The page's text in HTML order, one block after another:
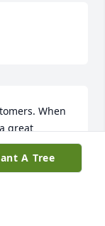
When
great
She will
be
A Tree